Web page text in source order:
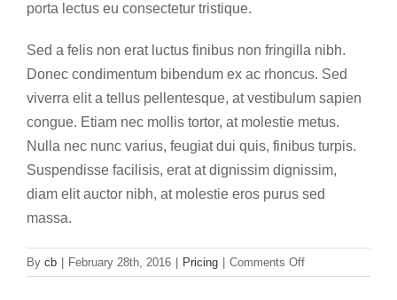
porta lectus eu consectetur tristique.
Sed a felis non erat luctus finibus non fringilla nibh.
Donec condimentum bibendum ex ac rhoncus. Sed
viverra elit a tellus pellentesque, at vestibulum sapien
congue. Etiam nec mollis tortor, at molestie metus.
Nulla nec nunc varius, feugiat dui quis, finibus turpis.
Suspendisse facilisis, erat at dignissim dignissim,
diam elit auctor nibh, at molestie eros purus sed
massa.
By cb February 28th, 2016 Pricing Comments Offon
Morbi